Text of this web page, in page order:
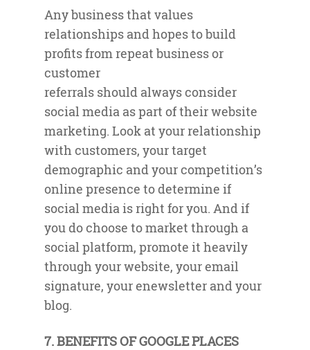
Any business that values
relationships and hopes to build
profits from repeat business or
customer
referrals should always consider
social media as part of their website
marketing. Look at your relationship
with customers, your target
demographic and your competition’s
online presence to determine if
social media is right for you. And if
you do choose to market through a
social platform, promote it heavily
through your website, your email
signature, your enewsletter and your
blog.
7. BENEFITS OF GOOGLE PLACES